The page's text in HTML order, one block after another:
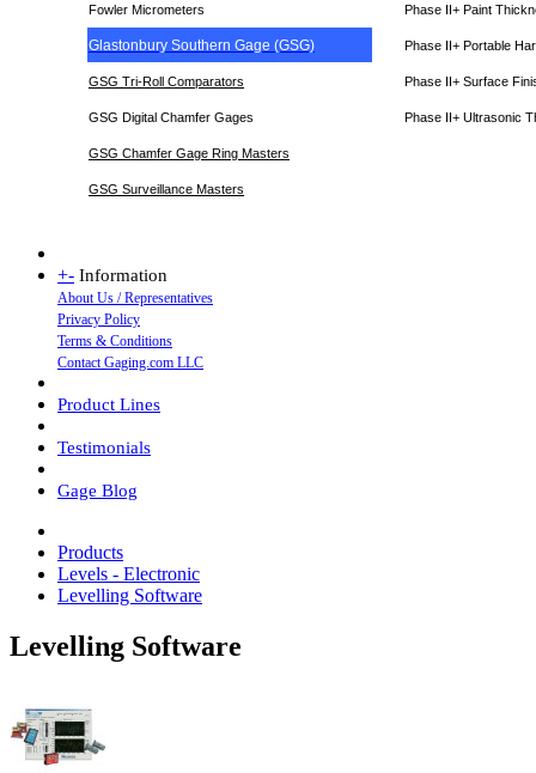
Fowler Micrometers Phase II+ Paint
Glastonbury Southern Gage (GSG) Phase II+ Portable
GSG Tri-Roll Comparators Phase II+ Surface
GSG Digital Chamfer Gages Phase II+ Ultrasonic
GSG Chamfer Gage Ring Masters
GSG Surveillance Masters
+- Information
About Us / Representatives
Privacy Policy
Terms & Conditions
Contact Gaging.com LLC
Product Lines
Testimonials
Gage Blog
Products
Levels - Electronic
Levelling Software
Levelling Software